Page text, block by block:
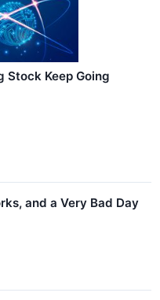
Stock Keep Going
and a Very Bad Day